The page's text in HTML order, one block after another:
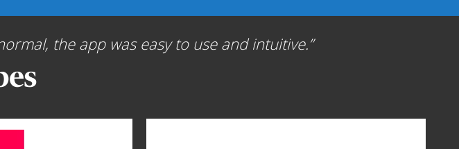
the app was easy to use and intuitive.